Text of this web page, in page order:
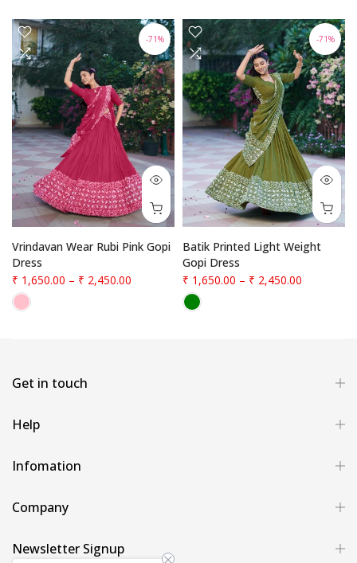
-71%
Vrindavan Wear Rubi Pink Gopi
Dress
₹ 1,650.00 – ₹ 2,450.00
-71%
Batik Printed Light Weight
Gopi Dress
₹ 1,650.00 – ₹ 2,450.00
Get in touch
Help
Infomation
Company
Newsletter Signup